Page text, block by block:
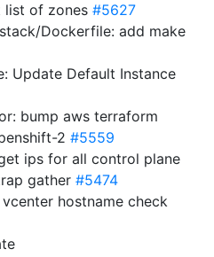
list of zones #5627
Dockerfile: add make
Update Default Instance
bump aws terraform
2 #5559
ips for all control plane
gather #5474
vcenter hostname check